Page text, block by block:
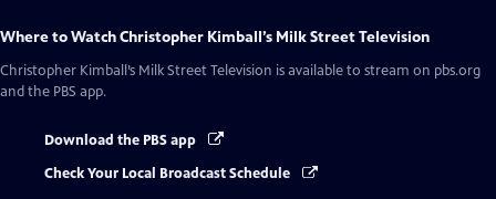
Where to WatchChristopher Kimball’s Milk Street Television
Christopher Kimball’s Milk Street Television is available to stream on pbs.org
and the PBS app.
Download the PBS app
Check Your Local Broadcast Schedule